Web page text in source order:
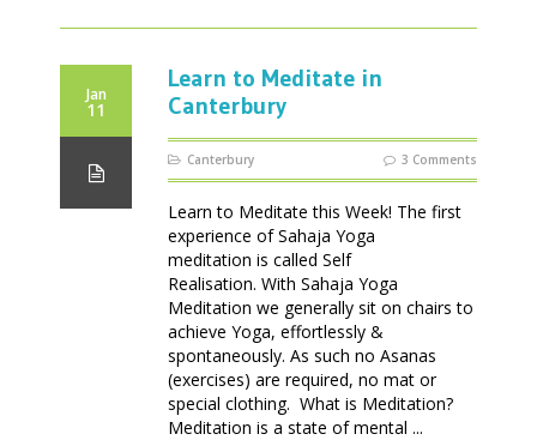
Jan
11
Learn to Meditate in
Canterbury
Canterbury 3 Comments
Learn to Meditate this Week! The first
experience of Sahaja Yoga
meditation is called Self
Realisation. With Sahaja Yoga
Meditation we generally sit on chairs to
achieve Yoga, effortlessly &
spontaneously. As such no Asanas
(exercises) are required, no mat or
special clothing. What is Meditation?
Meditation is a state of mental ...